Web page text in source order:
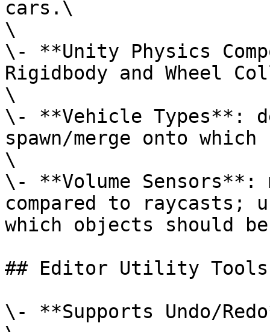
cars.\
\
\- **Unity Physics
Rigidbody and Wheel
\
\- **Vehicle Types**:
spawn/merge onto
\
\- **Volume Sensors**:
compared to raycasts;
which objects should
## Editor Utility Tools
\- **Supports Undo/